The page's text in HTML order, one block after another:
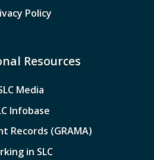
Policy
Resources
Media
Infobase
Records (GRAMA)
in SLC